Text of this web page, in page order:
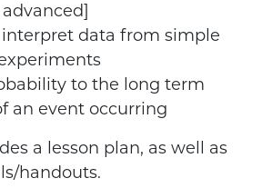
data from simple
to the long term
an event occurring
a lesson plan, as well as
handouts.